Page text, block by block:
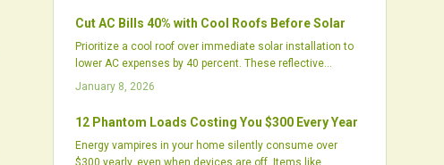
Discover why these upgrades surpass basic vents and
Cut AC Bills 40% with Cool Roofs Before Solar
Prioritize a cool roof over immediate solar installation to
lower AC expenses by 40 percent. These reflective
surfaces cool interiors, prolong roof durability, and elevate
quick relief, enduring financial benefits, and a strategic
January 8, 2026
12 Phantom Loads Costing You $300 Every Year
Energy vampires in your home silently consume over
$300 yearly, even when devices are off. Items like